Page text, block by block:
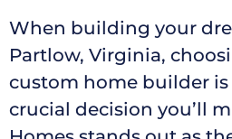
When building your
Partlow, Virginia,
custom home builder
crucial decision you’ll